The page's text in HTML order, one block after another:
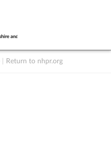
Return to nhpr.org